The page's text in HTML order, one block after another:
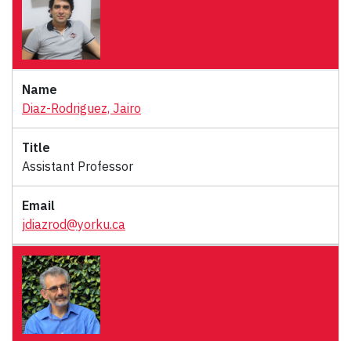
Diaz-Rodriguez, Jairo
Assistant Professor
jdiazrod@yorku.ca